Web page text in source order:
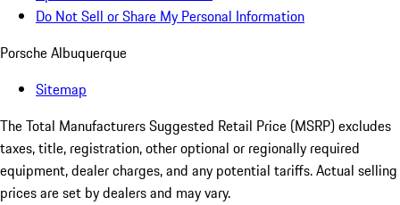
Do Not Sell or Share My Personal Information
Porsche Albuquerque
Sitemap
The Total Manufacturers Suggested Retail Price (MSRP) excludes
taxes, title, registration, other optional or regionally required
equipment, dealer charges, and any potential tariffs. Actual selling
prices are set by dealers and may vary.